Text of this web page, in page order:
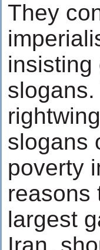
They
insisting
slogans
poverty
reasons
largest